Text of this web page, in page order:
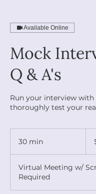
Available Online
Mock
Q & A's
Run your interview with
thoroughly test your
30 min
i
n
Virtual Meeting w/
Required